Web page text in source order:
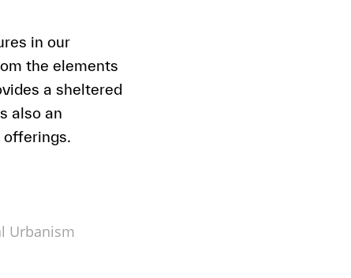
in our
the elements
a sheltered
also an
offerings.
Urbanism